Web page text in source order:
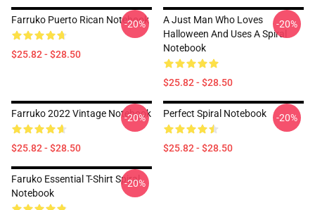
Farruko Puerto Rican Notebook
$25.82 - $28.50
-20%
A Just Man Who Loves
Halloween And Uses A Spiral
Notebook
$25.82 - $28.50
-20%
Farruko 2022 Vintage Notebook
$25.82 - $28.50
-20% Perfect Spiral Notebook
$25.82 - $28.50
-20%
Faruko Essential T-Shirt Spiral
Notebook
-20%